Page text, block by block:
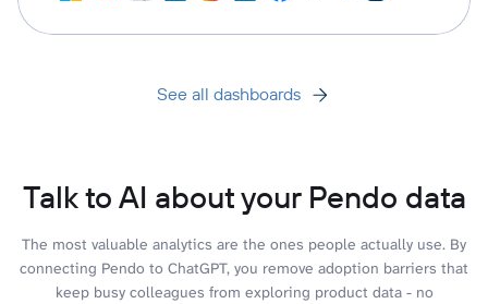
See all dashboards
Talk to AI about your Pendo data
The most valuable analytics are the ones people actually use. By
connecting Pendo to ChatGPT, you remove adoption barriers that
keep busy colleagues from exploring product data - no